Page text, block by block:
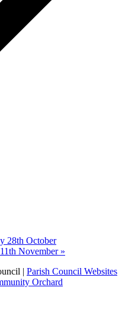
Orchard
28th October
November »
| Parish Council Websites